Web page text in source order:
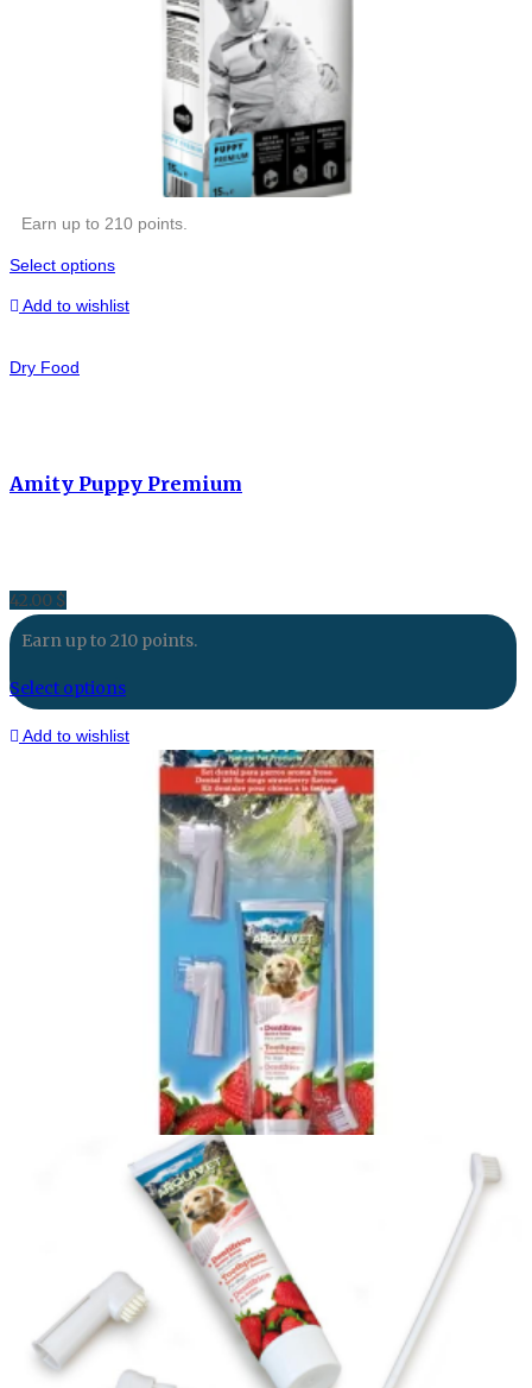
Earn up to 210 points.
Select options
Add to wishlist
Dry Food
Amity Puppy Premium
42.00 $
Earn up to 210 points.
Select options
Add to wishlist